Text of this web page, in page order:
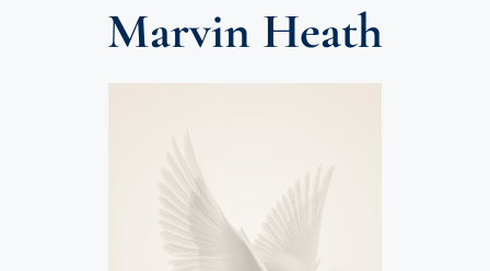
Marvin Heath